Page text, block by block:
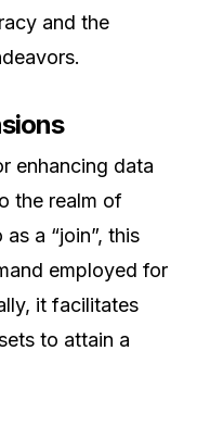
and the
enhancing data
the realm of
a “join”, this
employed for
it facilitates
to attain a